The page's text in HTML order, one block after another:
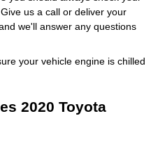
us a call or deliver your
we'll answer any questions
your vehicle engine is chilled
2020 Toyota